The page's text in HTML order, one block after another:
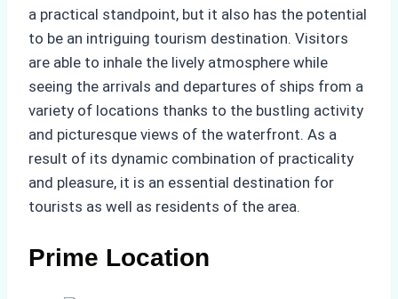
a practical standpoint, but it also has the potential
to be an intriguing tourism destination. Visitors
are able to inhale the lively atmosphere while
seeing the arrivals and departures of ships from a
variety of locations thanks to the bustling activity
and picturesque views of the waterfront. As a
result of its dynamic combination of practicality
and pleasure, it is an essential destination for
tourists as well as residents of the area.
Prime Location